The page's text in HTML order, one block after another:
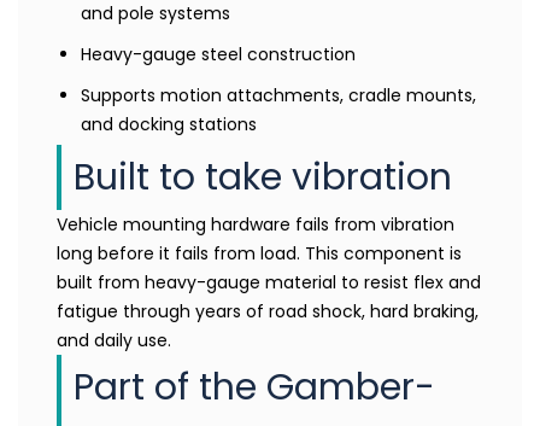
and pole systems
Heavy-gauge steel construction
Supports motion attachments, cradle mounts,
and docking stations
Built to take vibration
Vehicle mounting hardware fails from vibration
long before it fails from load. This component is
built from heavy-gauge material to resist flex and
fatigue through years of road shock, hard braking,
and daily use.
Part of the Gamber-